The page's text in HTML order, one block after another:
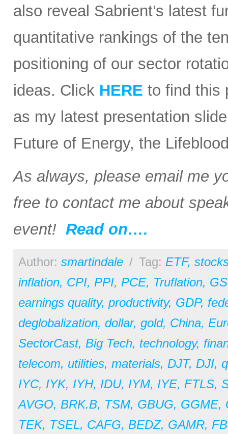
also reveal Sabrient’s latest
quantitative rankings of the
positioning of our sector
ideas. Click HERE to find this
as my latest presentation
Future of Energy, the
As always, please email me
free to contact me about
event! Read on….
Author: smartindale / Tag: ETF,
inflation, CPI, PPI, PCE, Truflation,
earnings quality, productivity, GDP,
deglobalization, dollar, gold, China,
SectorCast, Big Tech, technology,
telecom, utilities, materials, DJT, DJI,
IYC, IYK, IYH, IDU, IYM, IYE, FTLS,
AVGO, BRK.B, TSM, GBUG, GGME,
TEK, TSEL, CAFG, BEDZ, GAMR,